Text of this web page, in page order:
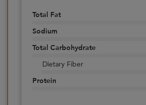
Total Fat
Sodium
Total Carbohydrate
Dietary Fiber
Protein